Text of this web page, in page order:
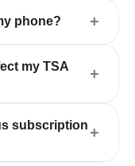
phone? +
my TSA
+
subscription +